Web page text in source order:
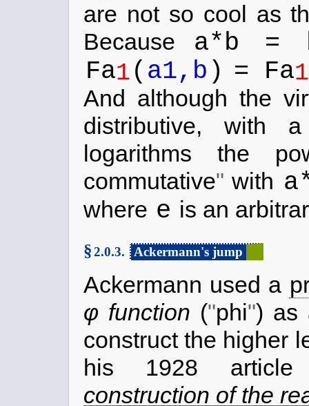
are not so cool as
Because
a*b =
Fa1 ( a1,b ) = Fa1
And although the
distributive, with
logarithms the
commutative
with
where e is an
§2.0.3. Ackermann's jump
Ackermann used a
φ function ( phi ) as
construct the higher
his 1928
construction of the